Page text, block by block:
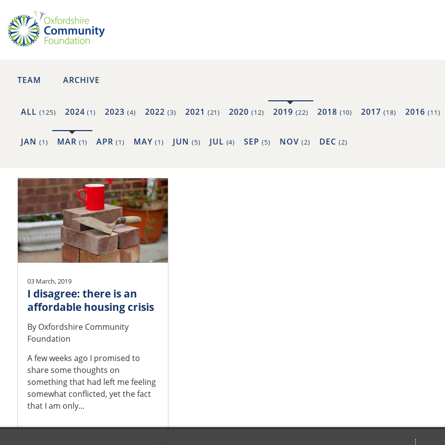
TEAM ARCHIVE
ALL (125) 2024(1) 2023(4) 2022 (3) 2021 (21) 2020(12) 2019 (22) 2018 (10) 2017(18) 2016 (11)
JAN (1) MAR (1) APR(1) MAY(1) JUN (5) JUL (4) SEP(5) NOV (2) DEC (2)
03 March, 2019
I disagree: there is an
affordable housing crisis
By Oxfordshire Community
Foundation
A few weeks ago I promised to
share some thoughts on
something that had left me feeling
somewhat conflicted, yet the fact
that I am only...